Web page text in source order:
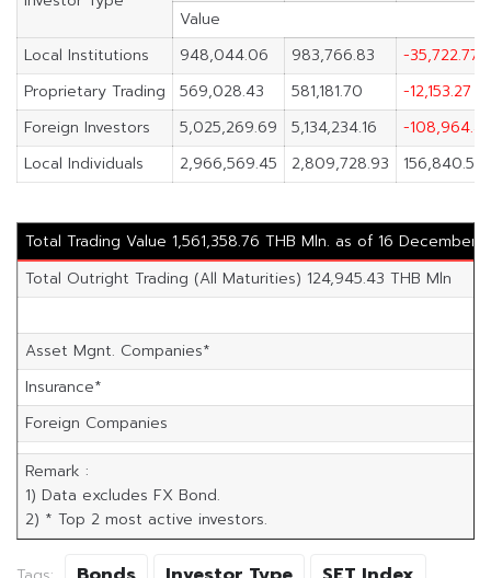
Value
Local Institutions
948,044.06 983,766.83
-35,722.77
Proprietary Trading
569,028.43 581,181.70
-12,153.27
Foreign Investors
5,025,269.69 5,134,234.16
-
Local Individuals
2,966,569.45 2,809,728.93 156,840.52
Total Trading Value 1,561,358.76 THB Mln. as of 16 December
Total Outright Trading (All Maturities) 124,945.43 THB Mln
Asset Mgnt. Companies*
Insurance*
Foreign Companies
Remark :
1) Data excludes FX Bond.
2) * Top 2 most active investors.